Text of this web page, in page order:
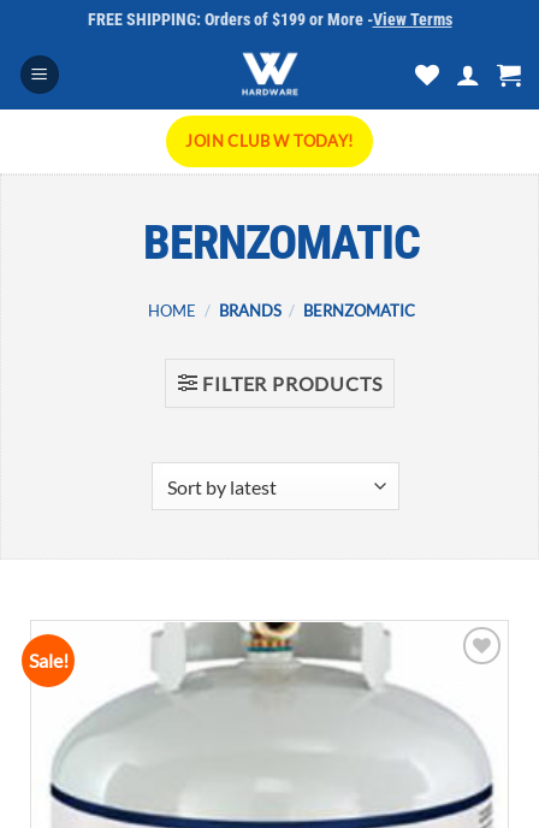
content
FREE SHIPPING: Orders of $199 or More -View Terms
JOIN CLUB W TODAY!
BERNZOMATIC
HOME / BRANDS / BERNZOMATIC
FILTER PRODUCTS
Sale!